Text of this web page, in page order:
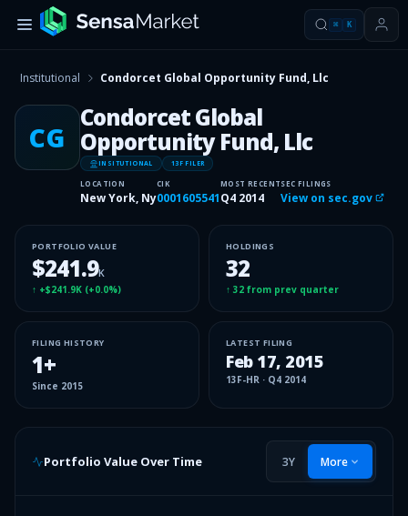
⌘ K
Institutional Condorcet Global Opportunity Fund, Llc
CG
Condorcet Global
Opportunity Fund, Llc
INSITUTIONAL 13F FILER
LOCATION
New York, Ny
CIK
0001605541
MOST RECENT
Q4 2014
SEC FILINGS
View on sec.gov
PORTFOLIO VALUE
$241.9K
↑ +$241.9K (+0.0%)
HOLDINGS
32
↑ 32 from prev quarter
FILING HISTORY
1+
Since 2015
LATEST FILING
Feb 17, 2015
13F-HR · Q4 2014
Portfolio Value Over Time 3Y More